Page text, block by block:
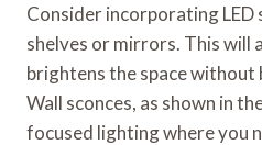
Consider incorporating
shelves or mirrors. This will
brightens the space
Wall sconces, as shown in
focused lighting where you